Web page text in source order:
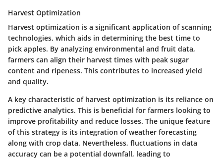
Harvest Optimization
Harvest optimization is a significant application of scanning
technologies, which aids in determining the best time to
pick apples. By analyzing environmental and fruit data,
farmers can align their harvest times with peak sugar
content and ripeness. This contributes to increased yield
and quality.
A key characteristic of harvest optimization is its reliance on
predictive analytics. This is beneficial for farmers looking to
improve profitability and reduce losses. The unique feature
of this strategy is its integration of weather forecasting
along with crop data. Nevertheless, fluctuations in data
accuracy can be a potential downfall, leading to